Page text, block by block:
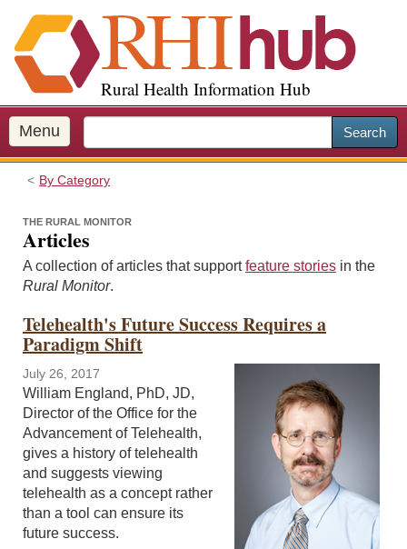
i
p
o
m
a
Rural Health Information Hub
Menu Search
By Category
THE RURAL MONITOR
Articles
A collection of articles that supportfeature stories in the
Rural Monitor.
Telehealth's Future Success Requires a
Paradigm Shift
July 26, 2017
William England, PhD, JD,
Director of the Office for the
Advancement of Telehealth,
gives a history of telehealth
and suggests viewing
telehealth as a concept rather
than a tool can ensure its
future success.